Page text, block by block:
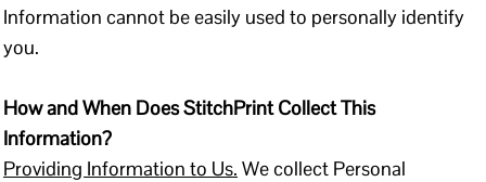
Information cannot be easily used to personally identify
you.
How and When Does StitchPrint Collect This
Information?
Providing Information to Us. We collect Personal